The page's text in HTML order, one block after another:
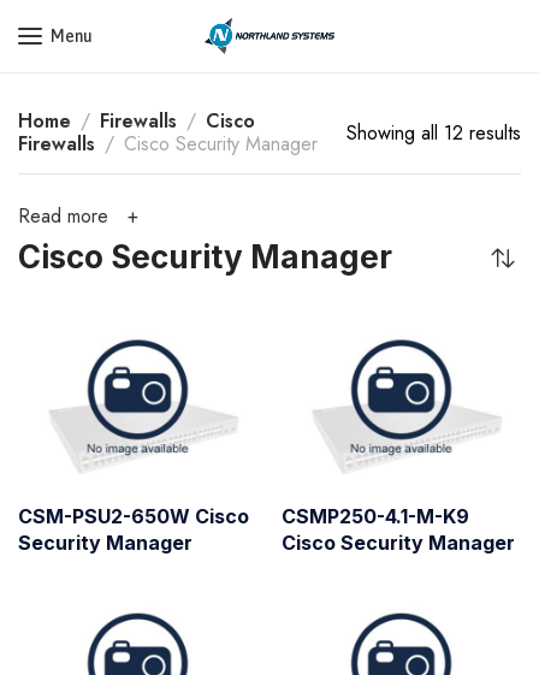
Get a Quote Today! Call Now: 800-409-3132
Menu
Home Firewalls
Cisco
Firewalls
Cisco Security Manager Showing all 12 results
Read more
Cisco Security Manager
CSM-PSU2-650W Cisco
Security Manager
CSMP250-4.1-M-K9
Cisco Security Manager